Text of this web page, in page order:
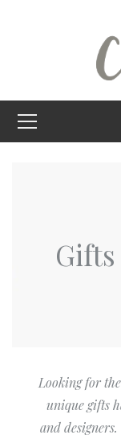
Looking for
unique gifts
and